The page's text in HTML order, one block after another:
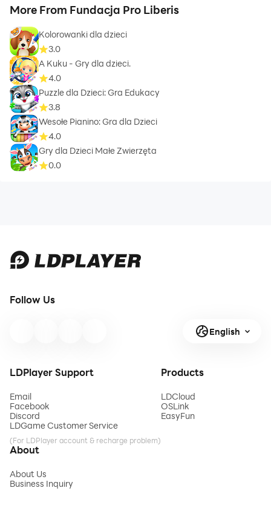
More From Fundacja Pro Liberis
Kolorowanki dla dzieci
3.0
A Kuku - Gry dla dzieci.
4.0
Puzzle dla Dzieci: Gra Edukacy
3.8
Wesołe Pianino: Gra dla Dzieci
4.0
Gry dla Dzieci Małe Zwierzęta
0.0
Follow Us
English
LDPlayer Support
Email
Facebook
Discord
LDGame Customer Service
(For LDPlayer account & recharge problem)
Products
LDCloud
OSLink
EasyFun
About
About Us
Business Inquiry